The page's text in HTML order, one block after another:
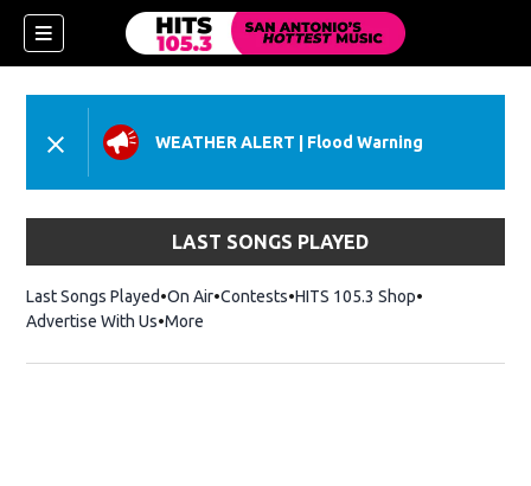
WEATHER ALERT Flood Warning
LAST SONGS PLAYED
Last Songs Played On Air Contests HITS 105.3 ShopOpens in new
Advertise With Us More